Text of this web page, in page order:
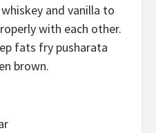
and vanilla to
with each other.
fats fry pusharata
brown.